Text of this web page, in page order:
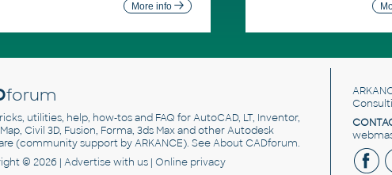
More info
forum
utilities, help, how-tos and FAQ for AutoCAD, LT, Inventor,
Civil 3D, Fusion, Forma, 3ds Max and other Autodesk
(community support by ARKANCE). SeeAbout CADforum.
© 2026 | Advertisewith us | Online privacy